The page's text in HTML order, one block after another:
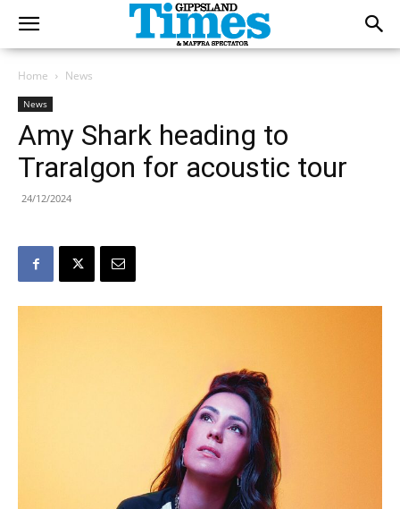
Home News
News
Amy Shark heading to
Traralgon for acoustic tour
24/12/2024